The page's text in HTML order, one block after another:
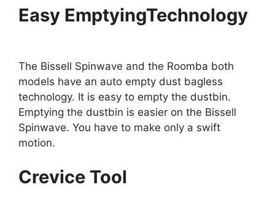
Easy EmptyingTechnology
The Bissell Spinwave and the Roomba both
models have an auto empty dust bagless
technology. It is easy to empty the dustbin.
Emptying the dustbin is easier on the Bissell
Spinwave. You have to make only a swift
motion.
Crevice Tool